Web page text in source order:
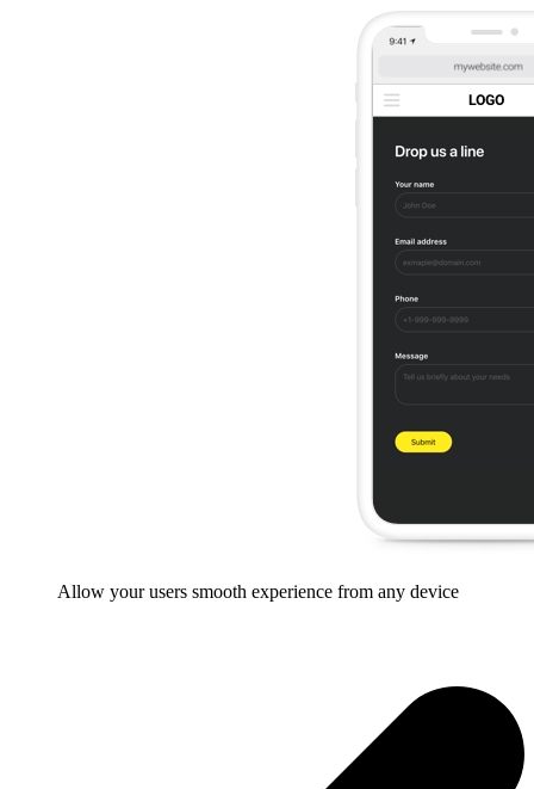
Allow your users smooth experience from any device